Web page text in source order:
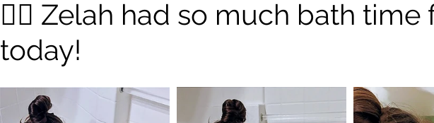
🧜‍♀️ Zelah had so much bath time
today!